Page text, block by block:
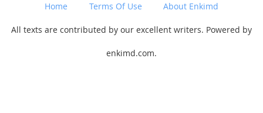
Home Terms Of Use About Enkimd
All texts are contributed by our excellent writers. Powered by
enkimd.com.